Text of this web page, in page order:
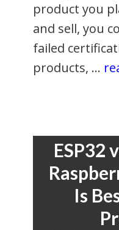
product you
and sell, you
failed
products, …
ESP32
Is